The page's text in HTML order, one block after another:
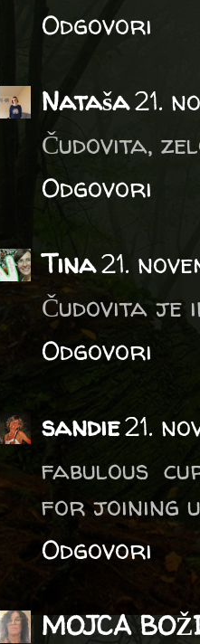
Odgovori
Nataša21.
Čudovita,
Odgovori
Tina21.
Čudovita je
Odgovori
sandie21.
fabulous
for joining
Odgovori
MOJCA